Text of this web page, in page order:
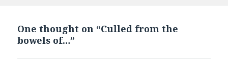
One thought on “Culled from the
bowels of…”